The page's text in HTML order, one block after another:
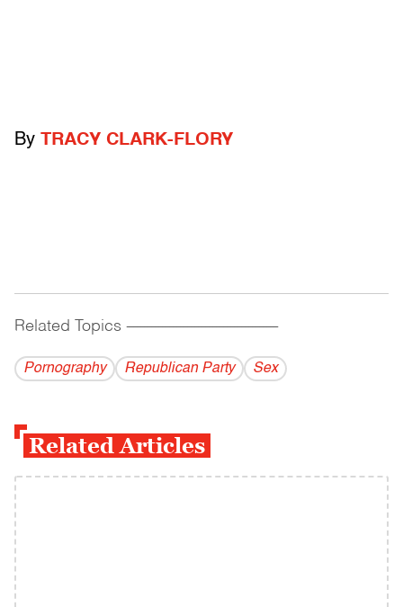
By TRACY CLARK-FLORY
Related Topics ------------------------------------------
Pornography Republican Party Sex
Related Articles